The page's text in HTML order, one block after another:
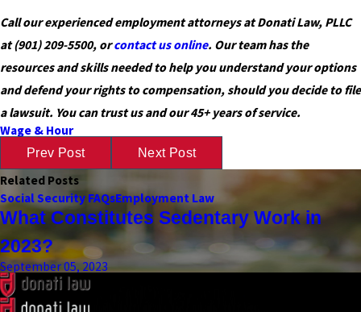
Call our experienced employment attorneys at Donati Law, PLLC
at(901) 209-5500, orcontact us online. Our team has the
resources and skills needed to help you understand your options
and defend your rights to compensation, should you decide to file
a lawsuit. You can trust us and our 45+ years of service.
Wage & Hour
Prev Post Next Post
Related Posts
Social Security FAQsEmployment Law
What Constitutes Sedentary Work in
2023?
September 05, 2023